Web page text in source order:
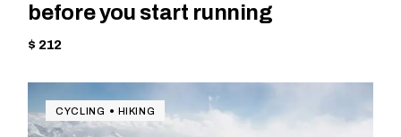
before you start running
$ 212
CYCLING HIKING